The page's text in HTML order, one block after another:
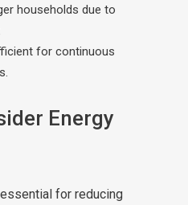
households due to
for continuous
Energy
for reducing